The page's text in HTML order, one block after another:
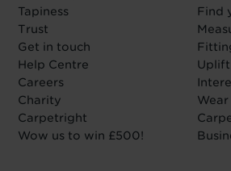
Tapiness
Trust
Get in touch
Help Centre
Careers
Charity
Carpetright
Wow us to win £500!
Find
Uplift